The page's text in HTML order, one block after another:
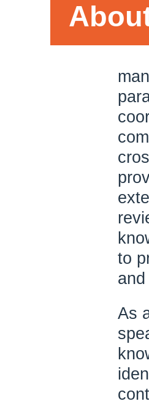
to
As